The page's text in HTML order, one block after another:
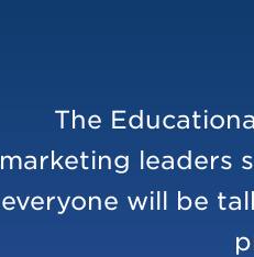
The
marketing leaders
everyone will be